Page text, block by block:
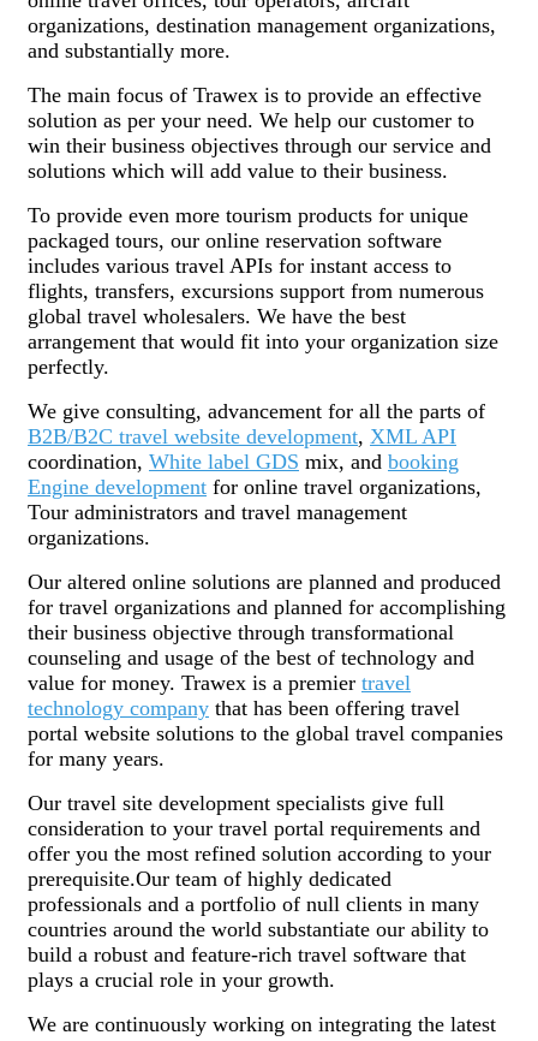
organizations, destination management organizations,
and substantially more.
The main focus of Trawex is to provide an effective
solution as per your need. We help our customer to
win their business objectives through our service and
solutions which will add value to their business.
To provide even more tourism products for unique
packaged tours, our online reservation software
includes various travel APIs for instant access to
flights, transfers, excursions support from numerous
global travel wholesalers. We have the best
arrangement that would fit into your organization size
perfectly.
We give consulting, advancement for all the parts of
B2B/B2C travel website development, XML API
coordination, White label GDS mix, and booking
Engine development for online travel organizations,
Tour administrators and travel management
organizations.
Our altered online solutions are planned and produced
for travel organizations and planned for accomplishing
their business objective through transformational
counseling and usage of the best of technology and
value for money. Trawex is a premier travel
technology company that has been offering travel
portal website solutions to the global travel companies
for many years.
Our travel site development specialists give full
consideration to your travel portal requirements and
offer you the most refined solution according to your
prerequisite.Our team of highly dedicated
professionals and a portfolio of null clients in many
countries around the world substantiate our ability to
build a robust and feature-rich travel software that
plays a crucial role in your growth.
We are continuously working on integrating the latest